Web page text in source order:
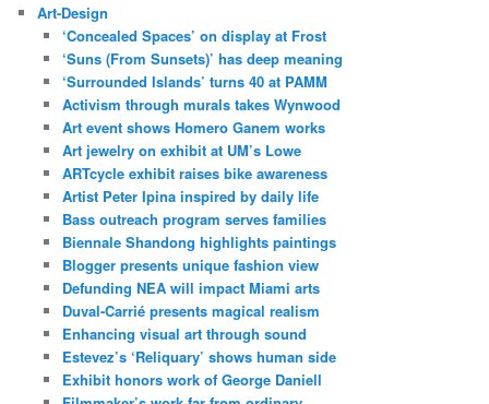
Art-Design
‘Concealed Spaces’ on display at Frost
‘Suns (From Sunsets)’ has deep meaning
‘Surrounded Islands’ turns 40 at PAMM
Activism through murals takes Wynwood
Art event shows Homero Ganem works
Art jewelry on exhibit at UM’s Lowe
ARTcycle exhibit raises bike awareness
Artist Peter Ipina inspired by daily life
Bass outreach program serves families
Biennale Shandong highlights paintings
Blogger presents unique fashion view
Defunding NEA will impact Miami arts
Duval-Carrié presents magical realism
Enhancing visual art through sound
Estevez’s ‘Reliquary’ shows human side
Exhibit honors work of George Daniell